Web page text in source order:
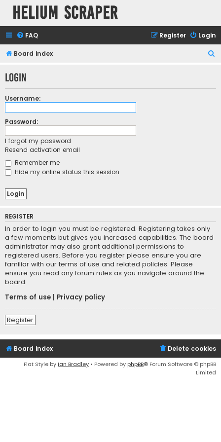
Helium Scraper
FAQ Login
Register
Board index
r
Login
Username:
Password:
I forgot my password
Resend activation email
Remember me
Hide my online status this session
REGISTER
In order to login you must be registered. Registering takes only
a few moments but gives you increased capabilities. The board
administrator may also grant additional permissions to
registered users. Before you register please ensure you are
familiar with our terms of use and related policies. Please
ensure you read any forum rules as you navigate around the
board.
Terms of use
Privacy policy
Register
Board index Delete cookies
Flat Style by Ian Bradley • Powered by phpBB® Forum Software © phpBB
Limited